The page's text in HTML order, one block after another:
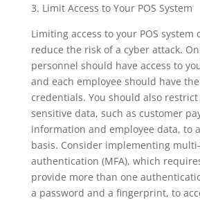
3. Limit Access to Your POS System
Limiting access to your POS system
reduce the risk of a cyber attack.
personnel should have access to
and each employee should have
credentials. You should also restrict
sensitive data, such as customer
information and employee data, to
basis. Consider implementing
authentication (MFA), which
provide more than one
a password and a fingerprint, to